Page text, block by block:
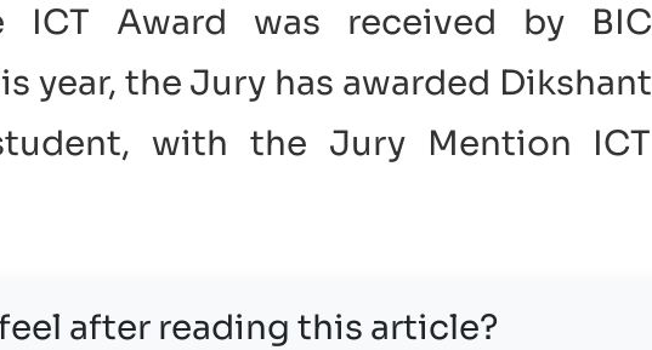
ICT Award was received by BIC
year, the Jury has awarded Dikshant
with the Jury Mention ICT
after reading this article?